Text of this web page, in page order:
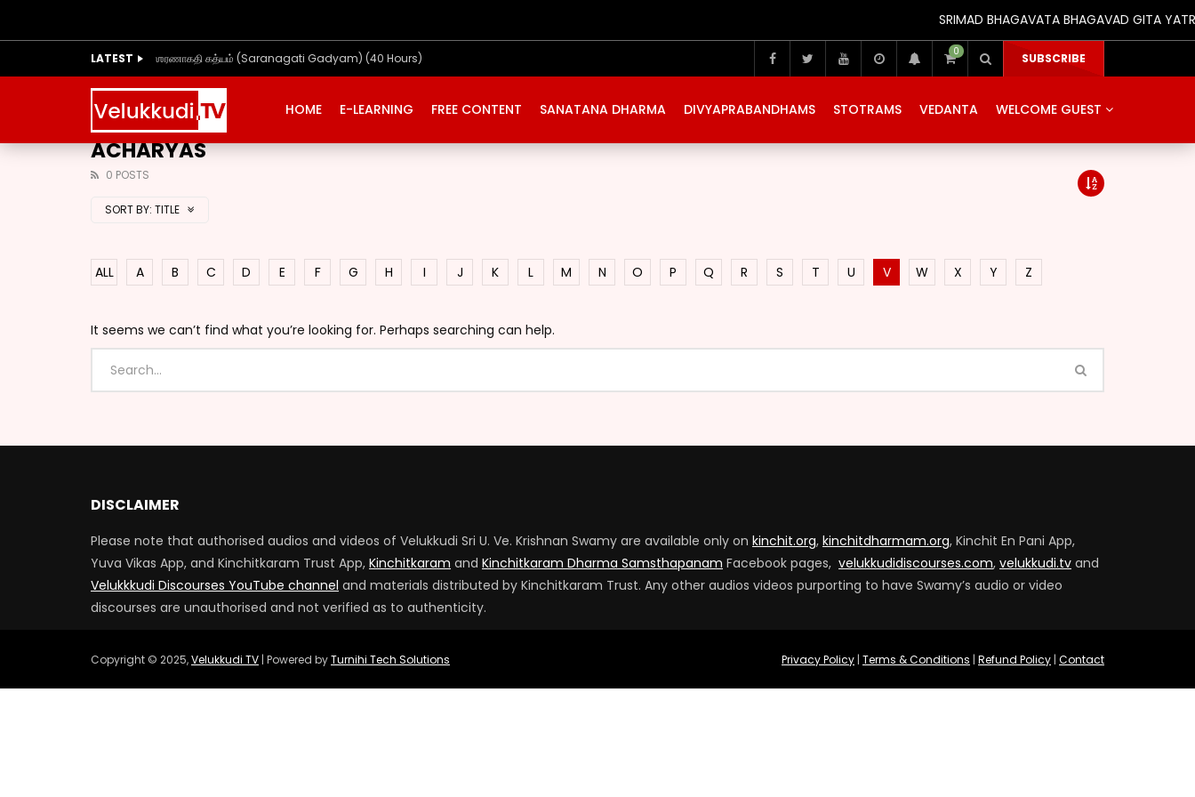
SRIMAD BHAGAVATA BHAGAVAD
LATEST ஶரணாகதி கத்யம் (Saranagati Gadyam) (40 Hours) 0 SUBSCRIBE
HOME E-LEARNING FREE CONTENT SANATANA DHARMA DIVYAPRABANDHAMS STOTRAMS VEDANTA WELCOME GUEST
ACHARYAS
0 POSTS
SORT BY: TITLE
ALL A B C D E F G H I J K L M N O P Q R S T U V W X Y Z
It seems we can’t find what you’re looking for. Perhaps searching can help.
DISCLAIMER
Please note that authorised audios and videos of Velukkudi Sri U. Ve. Krishnan Swamy are available only on kinchit.org, kinchitdharmam.org, Kinchit En Pani App,
Yuva Vikas App, and Kinchitkaram Trust App, Kinchitkaram and Kinchitkaram Dharma Samsthapanam Facebook pages, velukkudidiscourses.com, velukkudi.tv and
Velukkkudi Discourses YouTube channel and materials distributed by Kinchitkaram Trust. Any other audios videos purporting to have Swamy’s audio or video
discourses are unauthorised and not verified as to authenticity.
Privacy Policy | Terms & Conditions | Refund Policy | Contact
Copyright © 2025,Velukkudi TV | Powered byTurnihi Tech Solutions